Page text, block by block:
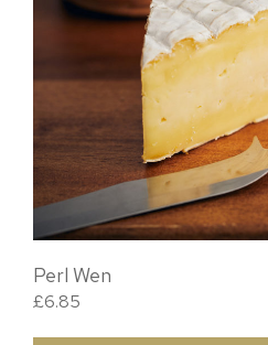
Perl Wen
£6.85